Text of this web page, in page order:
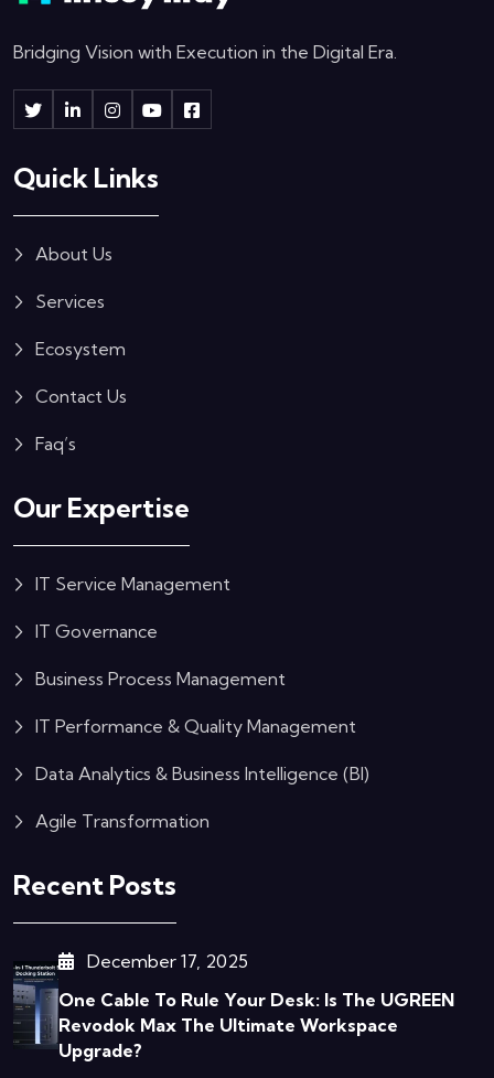
Bridging Vision with Execution in the Digital Era.
Quick Links
About Us
Services
Ecosystem
Contact Us
Faq’s
Our Expertise
IT Service Management
IT Governance
Business Process Management
IT Performance & Quality Management
Data Analytics & Business Intelligence (BI)
Agile Transformation
Recent Posts
December 17, 2025
One Cable To Rule Your Desk: Is The UGREEN
Revodok Max The Ultimate Workspace
Upgrade?